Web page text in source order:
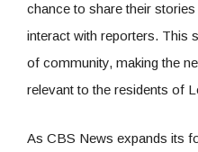
chance to share their
interact with reporters. This
of community, making the
relevant to the residents of
As CBS News expands its